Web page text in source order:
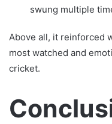
swung multiple
Above all, it reinforced
most watched and
cricket.